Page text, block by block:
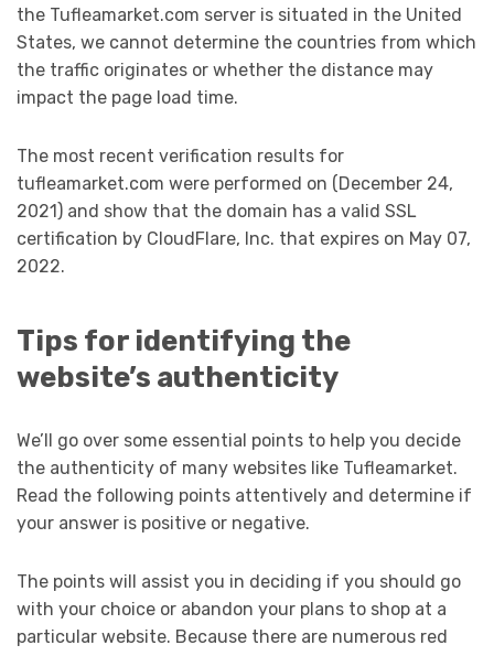
the Tufleamarket.com server is situated in the United
States, we cannot determine the countries from which
the traffic originates or whether the distance may
impact the page load time.
The most recent verification results for
tufleamarket.com were performed on (December 24,
2021) and show that the domain has a valid SSL
certification by CloudFlare, Inc. that expires on May 07,
2022.
Tips for identifying the
website’s authenticity
We’ll go over some essential points to help you decide
the authenticity of many websites like Tufleamarket.
Read the following points attentively and determine if
your answer is positive or negative.
The points will assist you in deciding if you should go
with your choice or abandon your plans to shop at a
particular website. Because there are numerous red